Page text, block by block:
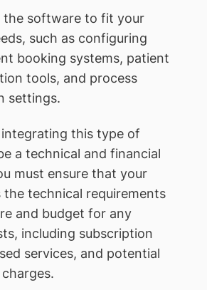
the software to fit your
such as configuring
booking systems, patient
tools, and process
settings.
this type of
a technical and financial
must ensure that your
the technical requirements
and budget for any
including subscription
services, and potential